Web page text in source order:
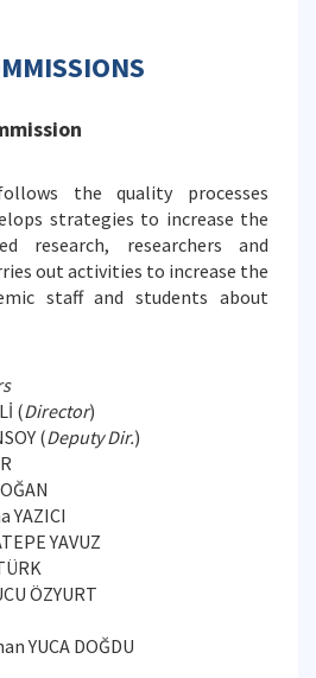
the quality processes
strategies to increase the
research, researchers and
out activities to increase the
staff and students about
(Director)
(Deputy Dir.)
YAZICI
YAVUZ
ÖZYURT
YUCA DOĞDU